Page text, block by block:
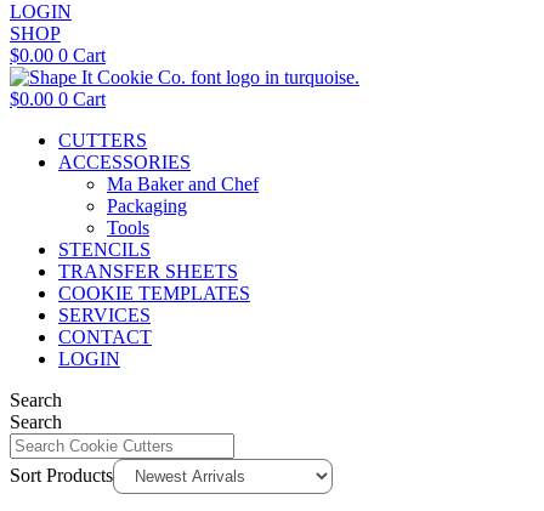
LOGIN
SHOP
$0.00 0 Cart
$0.00 0 Cart
CUTTERS
ACCESSORIES
Ma Baker and Chef
Packaging
Tools
STENCILS
TRANSFER SHEETS
COOKIE TEMPLATES
SERVICES
CONTACT
LOGIN
Search
Search
Sort Products